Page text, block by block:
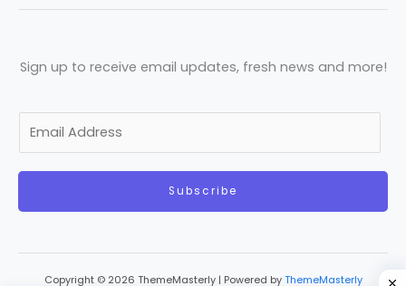
Sign up to receive email updates, fresh news and more!
a
Subscribe
Copyright © 2026 ThemeMasterly | Powered by ThemeMasterly